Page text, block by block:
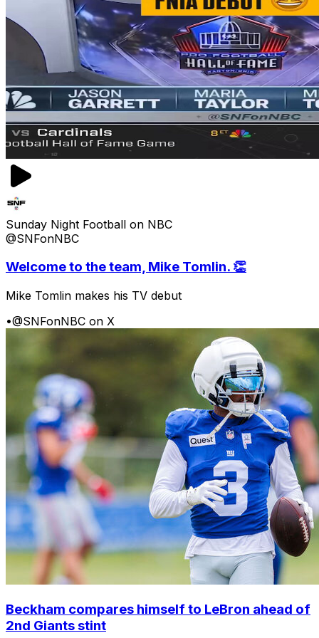
Sunday Night Football on NBC
@SNFonNBC
Welcome to the team, Mike Tomlin. 👏
Mike Tomlin makes his TV debut
•@SNFonNBC on X
Beckham compares himself to LeBron ahead of
2nd Giants stint